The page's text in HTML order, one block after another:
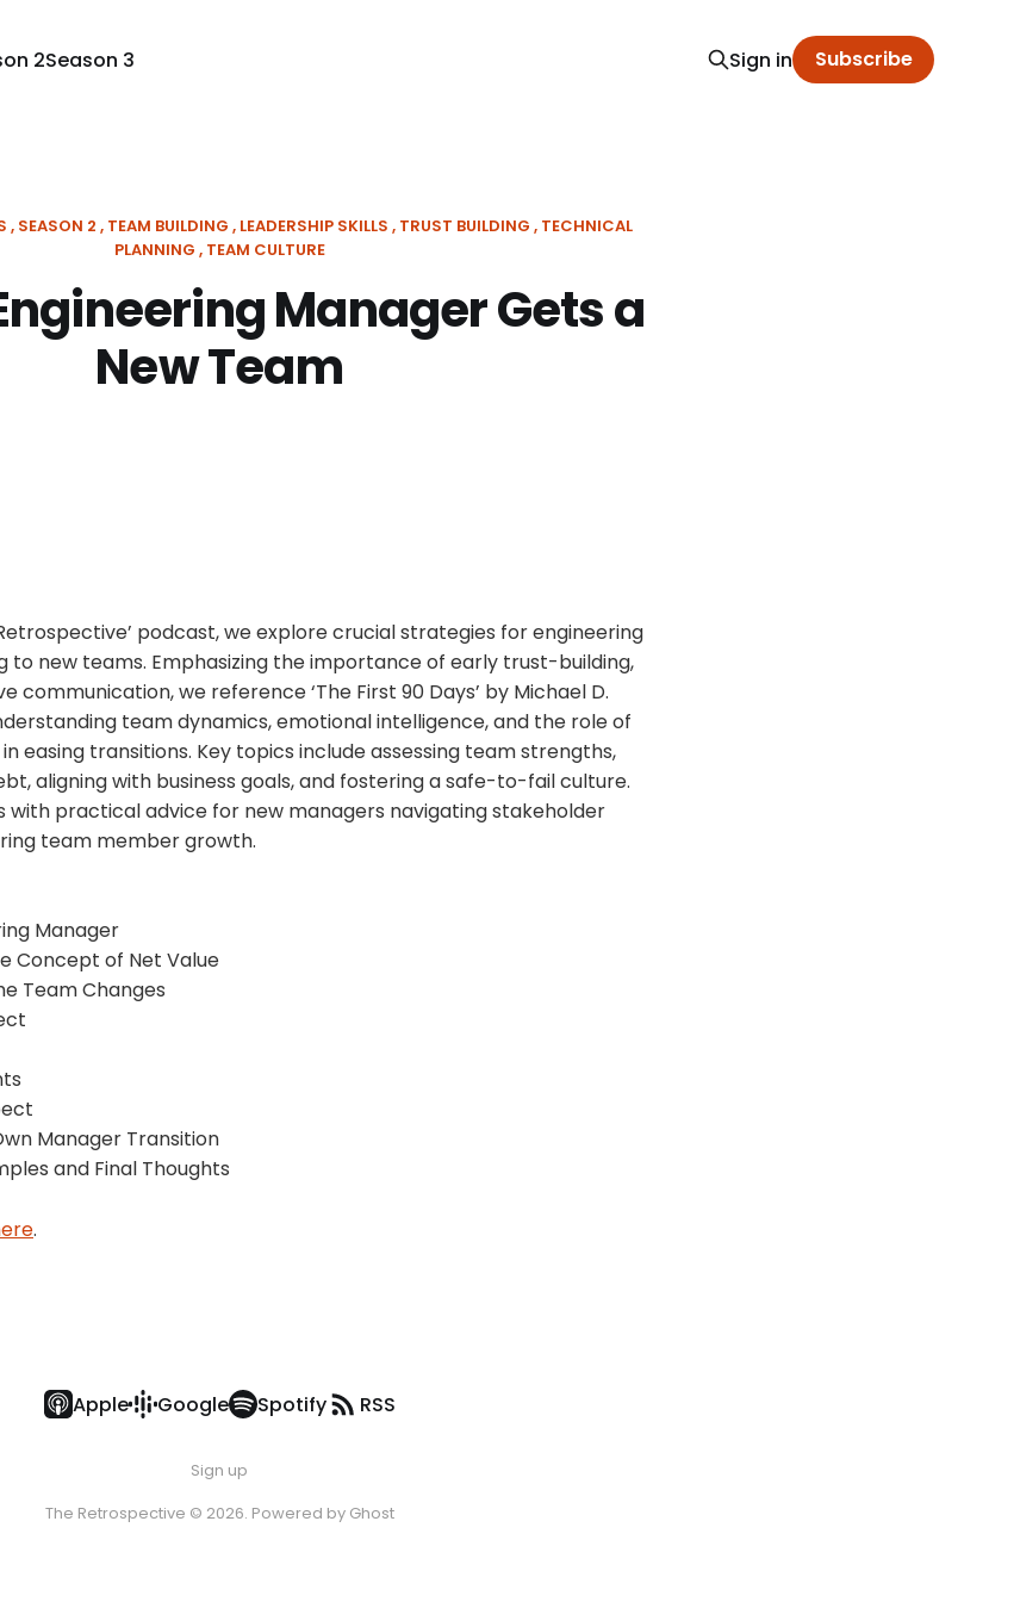
2Season 3 Sign in Subscribe
SEASON 2 TEAM BUILDING LEADERSHIP SKILLS TRUST BUILDING TECHNICAL
PLANNING TEAM CULTURE
Manager Gets a
New Team
podcast, we explore crucial strategies for engineering
to new teams. Emphasizing the importance of early trust-building,
communication, we reference ‘The First 90 Days’ by Michael D.
team dynamics, emotional intelligence, and the role of
easing transitions. Key topics include assessing team strengths,
aligning with business goals, and fostering a safe-to-fail culture.
with practical advice for new managers navigating stakeholder
team member growth.
Manager
Concept of Net Value
Team Changes
Manager Transition
and Final Thoughts
.
Apple Google Spotify RSS
Sign up
The Retrospective © 2026. Powered by Ghost